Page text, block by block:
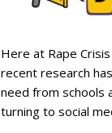
Here at Rape
recent research
need from schools
turning to social